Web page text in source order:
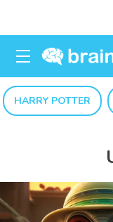
HARRY POTTER